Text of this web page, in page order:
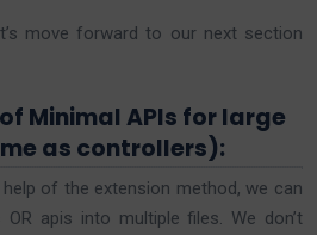
move forward to our next section
Minimal APIs for large
as controllers):
of the extension method, we can
apis into multiple files. We don’t